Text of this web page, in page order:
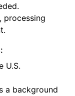
processing
U.S.
a background